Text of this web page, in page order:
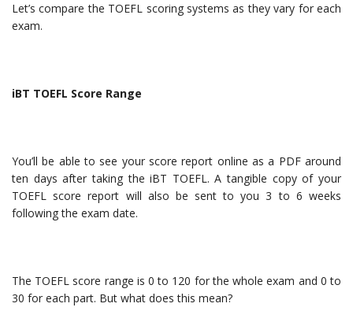
Let’s compare the TOEFL scoring systems as they vary for each
exam.
iBT TOEFL Score Range
You’ll be able to see your score report online as a PDF around
ten days after taking the iBT TOEFL. A tangible copy of your
TOEFL score report will also be sent to you 3 to 6 weeks
following the exam date.
The TOEFL score range is 0 to 120 for the whole exam and 0 to
30 for each part. But what does this mean?